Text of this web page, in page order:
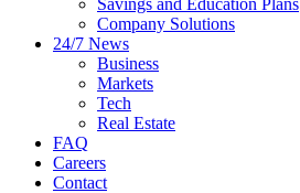
Savings and Education Plans
Company Solutions
24/7 News
Business
Markets
Tech
Real Estate
FAQ
Careers
Contact